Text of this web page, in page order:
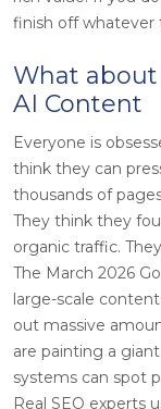
finish off whatever
What
AI Content
Everyone is
think they can
thousands of
They think they
organic traffic.
The March 2026
large-scale
out massive
are painting a
systems can spot
Real SEO experts